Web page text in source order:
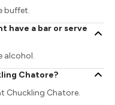
buffet.
have a bar or serve
alcohol.
Chatore?
Chuckling Chatore.